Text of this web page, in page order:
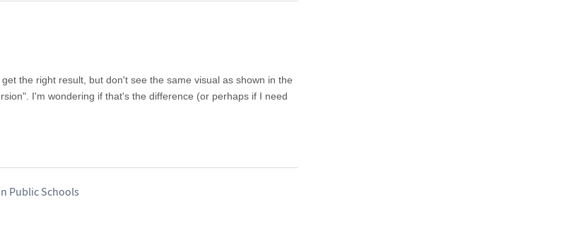
the right result, but don't see the same visual as shown in the
I'm wondering if that's the difference (or perhaps if I need
Public Schools